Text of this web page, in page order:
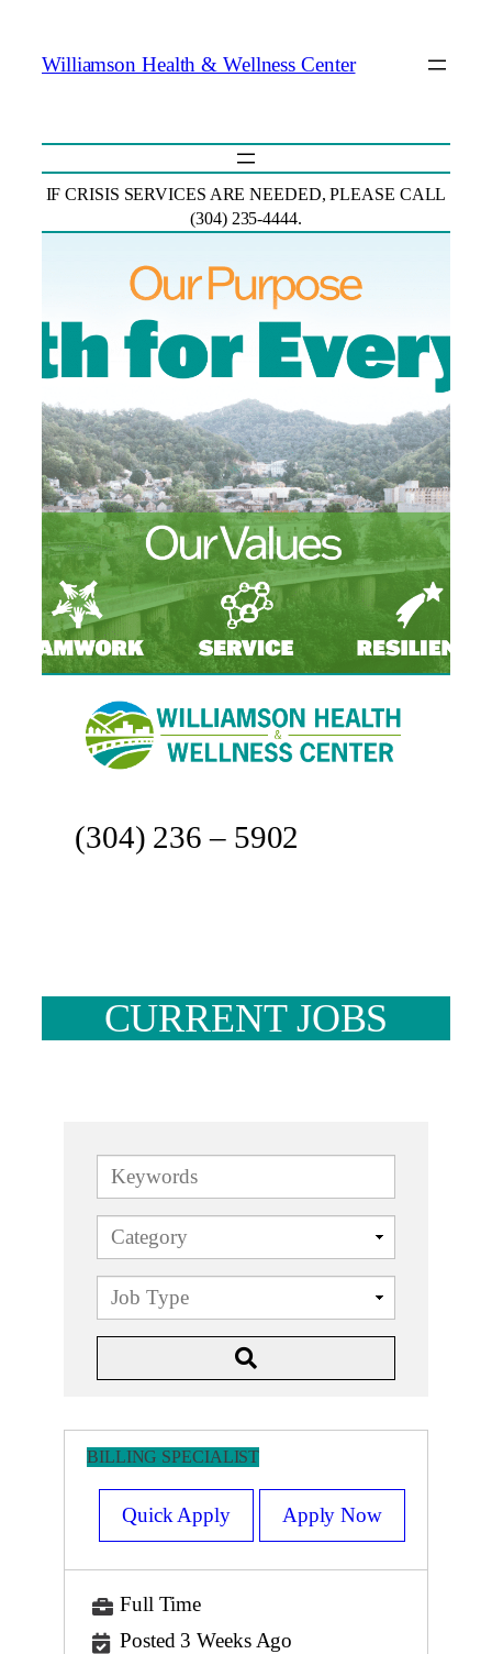
Content
Williamson Health & Wellness Center
IF CRISIS SERVICES ARE NEEDED, PLEASE CALL
(304) 235-4444.
(304) 236 – 5902
CURRENT JOBS
Keywords
BILLING SPECIALIST
Quick Apply Apply Now
Full Time
Posted 3 Weeks Ago